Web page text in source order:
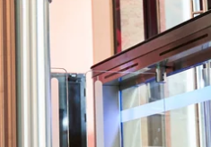
leaves your building at all
access.
to document and verify
and goings.
employees and visitors
options and IoT